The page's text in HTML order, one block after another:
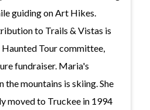
guiding on Art Hikes.
to Trails & Vistas is
Tour committee,
fundraiser. Maria's
mountains is skiing. She
moved to Truckee in 1994